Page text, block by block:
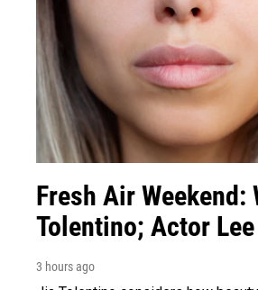
Fresh Air Weekend:
Tolentino; Actor
3 hours ago